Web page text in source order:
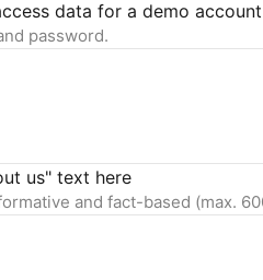
data for a demo
password.
us" text here
and fact-based (max.